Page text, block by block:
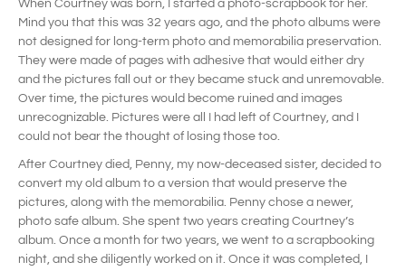
When Courtney was born, I started a photo-scrapbook for her.
Mind you that this was 32 years ago, and the photo albums were
not designed for long-term photo and memorabilia preservation.
They were made of pages with adhesive that would either dry
and the pictures fall out or they became stuck and unremovable.
Over time, the pictures would become ruined and images
unrecognizable. Pictures were all I had left of Courtney, and I
could not bear the thought of losing those too.
After Courtney died, Penny, my now-deceased sister, decided to
convert my old album to a version that would preserve the
pictures, along with the memorabilia. Penny chose a newer,
photo safe album. She spent two years creating Courtney’s
album. Once a month for two years, we went to a scrapbooking
night, and she diligently worked on it. Once it was completed, I